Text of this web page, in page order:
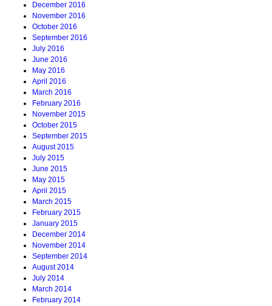
December 2016
November 2016
October 2016
September 2016
July 2016
June 2016
May 2016
April 2016
March 2016
February 2016
November 2015
October 2015
September 2015
August 2015
July 2015
June 2015
May 2015
April 2015
March 2015
February 2015
January 2015
December 2014
November 2014
September 2014
August 2014
July 2014
March 2014
February 2014